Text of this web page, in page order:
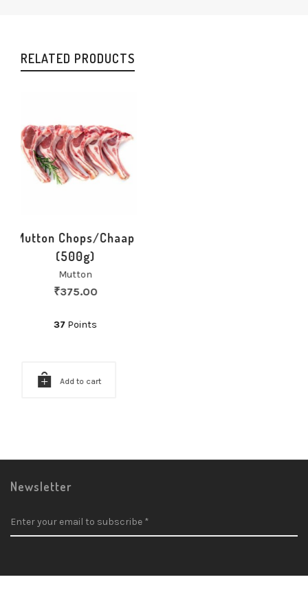
RELATED PRODUCTS
Mutton Chops/Chaap
(500g)
Mutton
₹375.00
37Points
Add to cart
Newsletter